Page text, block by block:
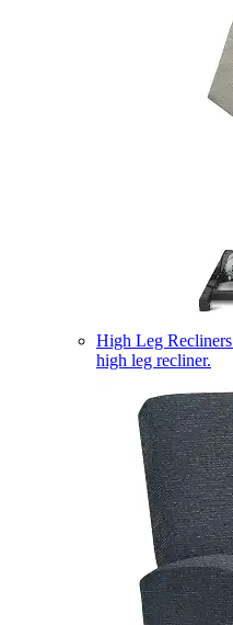
High Leg Recliners
high leg recliner.